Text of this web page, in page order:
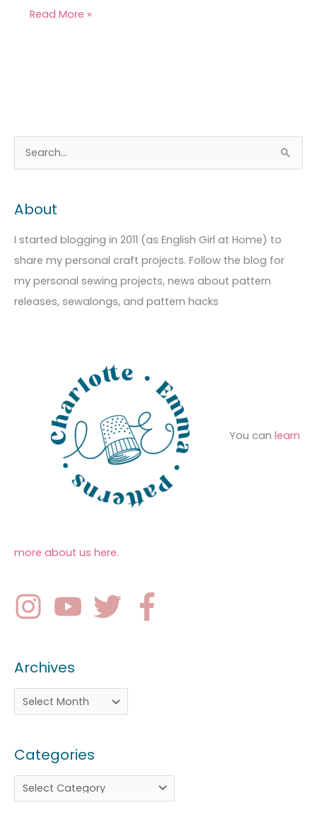
Read More »
r
c
h
f
o
About
I started blogging in 2011 (as English Girl at Home) to
share my personal craft projects. Follow the blog for
my personal sewing projects, news about pattern
releases, sewalongs, and pattern hacks
You can learn
more about us here.
Archives
r
h
v
e
s
Categories
a
e
o
r
i
e